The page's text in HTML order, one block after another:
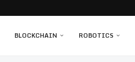
BLOCKCHAIN ROBOTICS